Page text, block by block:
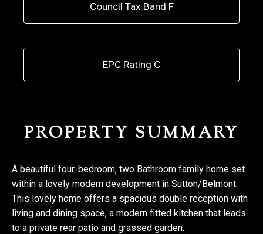
Council Tax Band F
EPC Rating C
PROPERTY SUMMARY
A beautiful four-bedroom, two Bathroom family home set
within a lovely modern development in Sutton/Belmont.
This lovely home offers a spacious double reception with
living and dining space, a modern fitted kitchen that leads
to a private rear patio and grassed garden.